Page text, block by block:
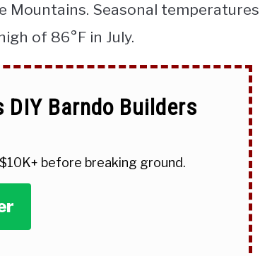
Mountains. Seasonal temperatures
of 86°F in July.
Barndo Builders
before breaking ground.